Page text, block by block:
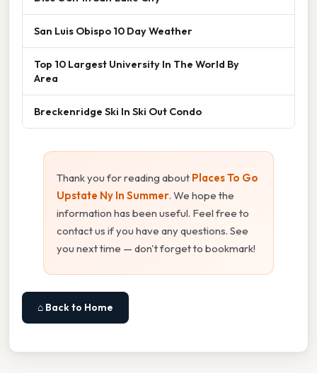
San Luis Obispo 10 Day Weather
Top 10 Largest University In The World By
Area
Breckenridge Ski In Ski Out Condo
Thank you for reading about Places To Go
Upstate Ny In Summer. We hope the
information has been useful. Feel free to
contact us if you have any questions. See
you next time — don't forget to bookmark!
⌂ Back to Home